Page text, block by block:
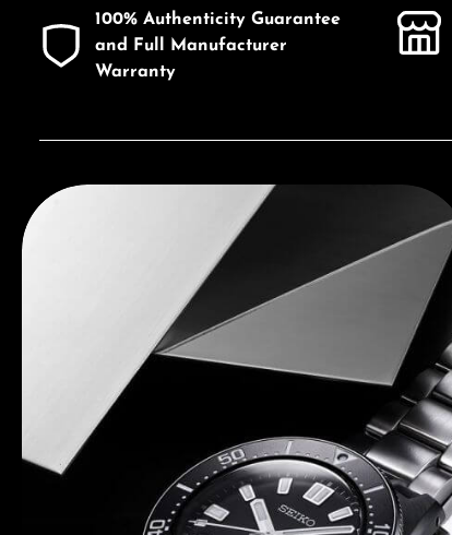
100% Authenticity Guarantee
and Full Manufacturer
Warranty
Discover Seiko